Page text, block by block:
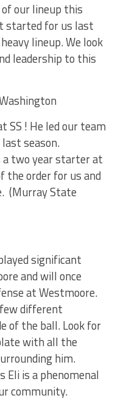
our lineup this
started for us last
lineup. We look
leadership to this
SS ! He led our team
season.
a two year starter at
the order for us and
(Murray State
significant
and will once
at Westmoore.
different
of the ball. Look for
with all the
him.
Eli is a phenomenal
community.